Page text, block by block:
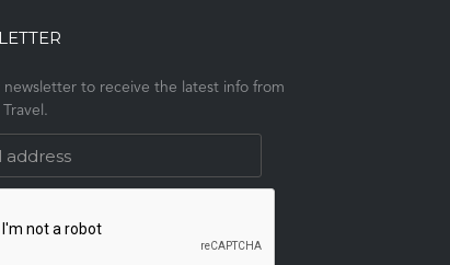
newsletter to receive the latest info from